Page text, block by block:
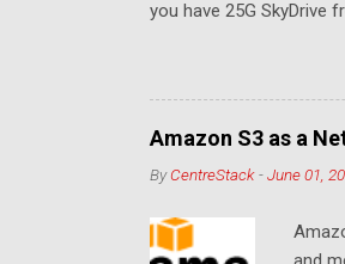
you have 25G SkyDrive
Amazon S3 as a
ByCentreStack -June 01,